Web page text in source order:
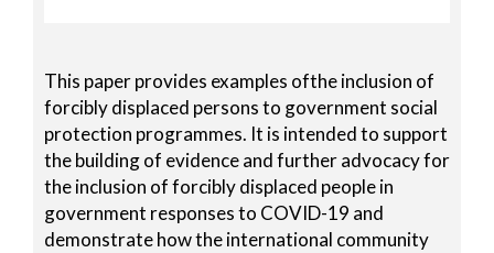
This paper provides examples ofthe inclusion of
forcibly displaced persons to government social
protection programmes. It is intended to support
the building of evidence and further advocacy for
the inclusion of forcibly displaced people in
government responses to COVID-19 and
demonstrate how the international community